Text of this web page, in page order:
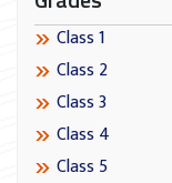
Class 1
Class 2
Class 3
Class 4
Class 5